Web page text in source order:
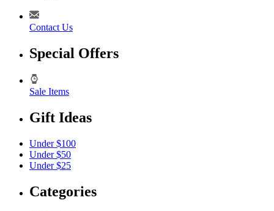
Contact Us
Special Offers
Sale Items
Gift Ideas
Under $100
Under $50
Under $25
Categories